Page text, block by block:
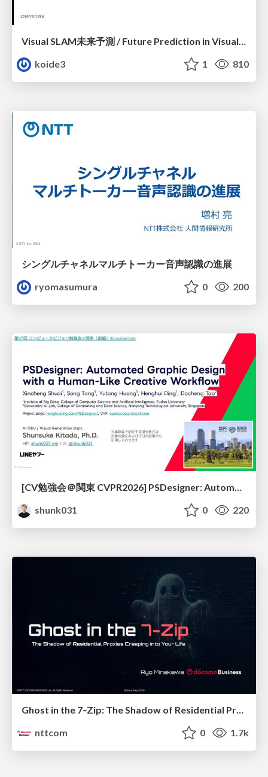
Visual SLAM未来予測 / Future Prediction in Visual SLAM
koide3
1 810
シングルチャネルマルチトーカー音声認識の進展
ryomasumura
0 200
shunk031
0 220
Ghost in the 7‑Zip: The Shadow of Residential Proxies Creeping into Your Life
nttcom
0 1.7k